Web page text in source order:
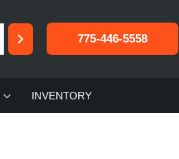
775-446-5558
INVENTORY